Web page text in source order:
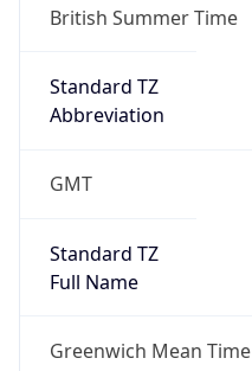
British Summer Time
Standard TZ
Abbreviation
GMT
Standard TZ
Full Name
Greenwich Mean Time